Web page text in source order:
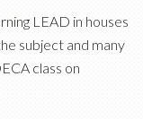
LEAD in houses
subject and many
class on